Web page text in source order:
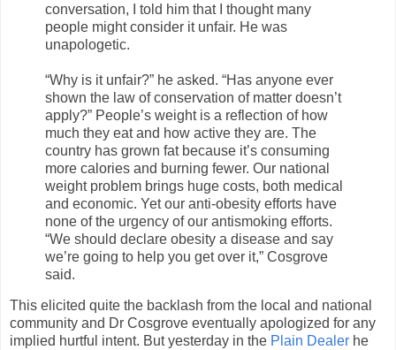
conversation, I told him that I thought many
people might consider it unfair. He was
unapologetic.
“Why is it unfair?” he asked. “Has anyone ever
shown the law of conservation of matter doesn’t
apply?” People’s weight is a reflection of how
much they eat and how active they are. The
country has grown fat because it’s consuming
more calories and burning fewer. Our national
weight problem brings huge costs, both medical
and economic. Yet our anti-obesity efforts have
none of the urgency of our antismoking efforts.
“We should declare obesity a disease and say
we’re going to help you get over it,” Cosgrove
said.
This elicited quite the backlash from the local and national
community and Dr Cosgrove eventually apologized for any
implied hurtful intent. But yesterday in the Plain Dealer he